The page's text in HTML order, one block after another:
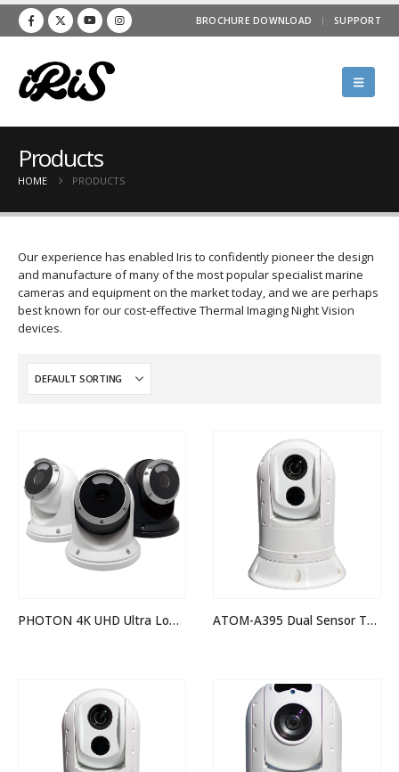
BROCHURE DOWNLOAD SUPPORT
Products
HOME PRODUCTS
Our experience has enabled Iris to confidently pioneer the design
and manufacture of many of the most popular specialist marine
cameras and equipment on the market today, and we are perhaps
best known for our cost-effective Thermal Imaging Night Vision
devices.
PHOTON 4K UHD Ultra Low Light Camera ATOM-A395 Dual Sensor Thermal Night Vision IP PTZ Camera